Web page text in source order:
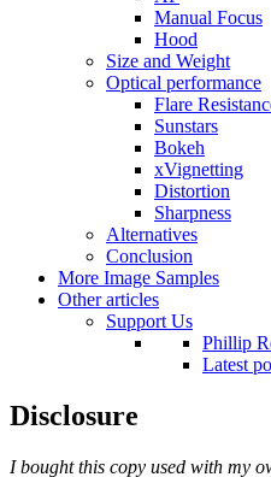
Manual Focus
Hood
Size and Weight
Optical performance
Flare
Sunstars
Bokeh
xVignetting
Distortion
Sharpness
Alternatives
Conclusion
More Image Samples
Other articles
Support Us
Phillip
Latest
Disclosure
I bought this copy used with my